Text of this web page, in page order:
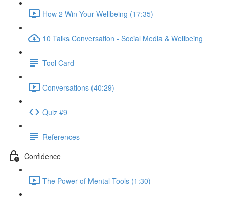
How 2 Win Your Wellbeing (17:35)
10 Talks Conversation - Social Media & Wellbeing
Tool Card
Conversations (40:29)
Quiz #9
References
Confidence
The Power of Mental Tools (1:30)